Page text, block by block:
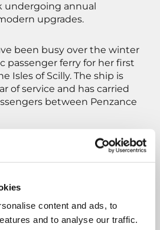
content and ads, to
and to analyse our traffic.
undergoing annual
upgrades.
been busy over the winter
passenger ferry for her first
Isles of Scilly. The ship is
of service and has carried
between Penzance
Church of England School in
on the quay at Penzance
of 2018.